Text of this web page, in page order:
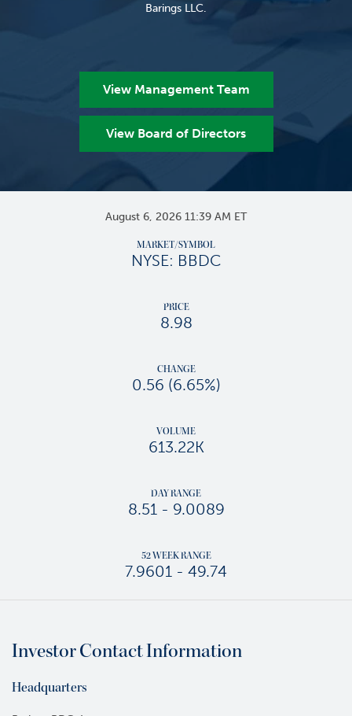
Barings LLC.
View Management Team
View Board of Directors
Stock SnapshotsAugust 6, 2026 11:39 AM ET
MARKET/SYMBOL
NYSE: BBDC
PRICE
8.98
CHANGE
0.56 (6.65%)
VOLUME
613.22K
DAY RANGE
8.51 - TO
9.0089
52 WEEK RANGE
7.9601 - TO
49.74
Investor Contact Information
Headquarters